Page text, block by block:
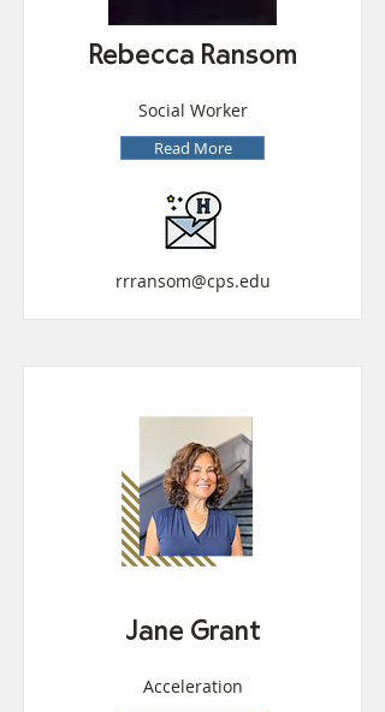
Rebecca Ransom
Social Worker
Read More
rrransom@cps.edu
Jane Grant
Acceleration